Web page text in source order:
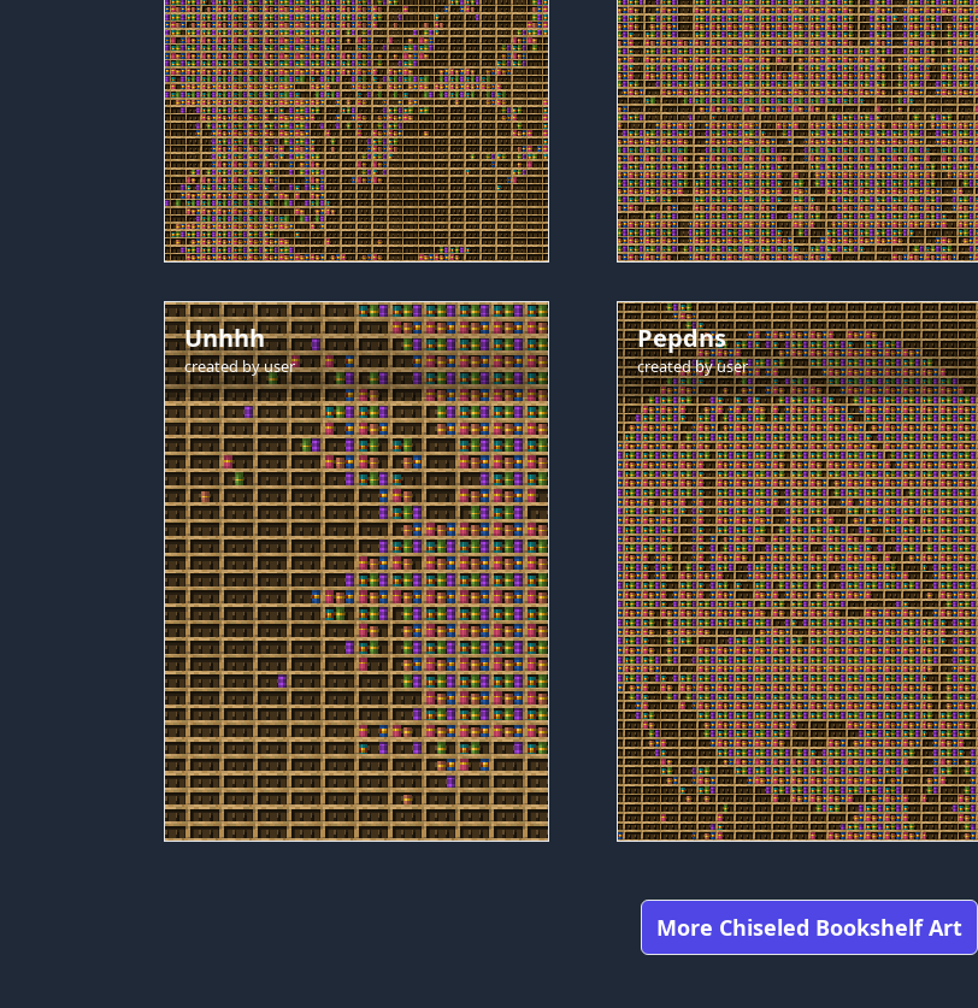
Unhhh
created byuser
Pepdns
created byuser
More Chiseled Bookshelf Art